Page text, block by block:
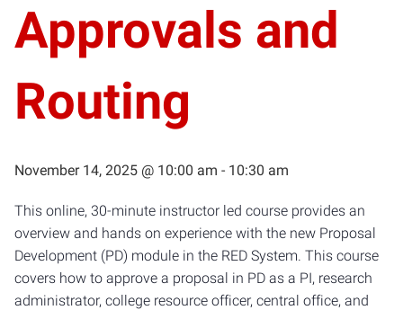
Approvals and
Routing
November 14, 2025 @ 10:00 am - 10:30 am
This online, 30-minute instructor led course provides an
overview and hands on experience with the new Proposal
Development (PD) module in the RED System. This course
covers how to approve a proposal in PD as a PI, research
administrator, college resource officer, central office, and